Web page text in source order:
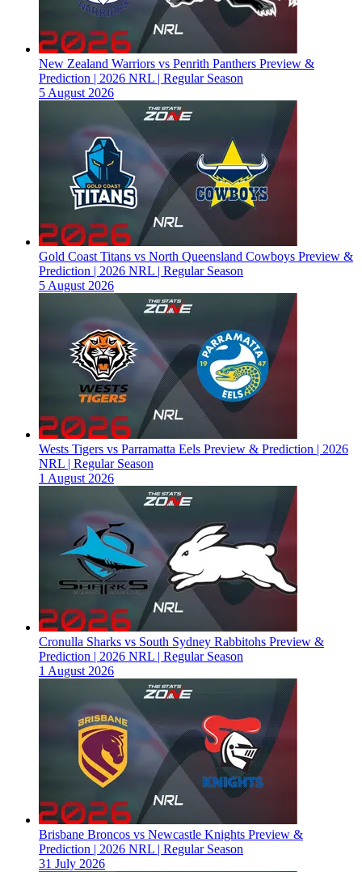
New Zealand Warriors vs Penrith Panthers Preview &
Prediction | 2026 NRL | Regular Season
5 August 2026
Gold Coast Titans vs North Queensland Cowboys Preview &
Prediction | 2026 NRL | Regular Season
5 August 2026
Wests Tigers vs Parramatta Eels Preview & Prediction | 2026
NRL | Regular Season
1 August 2026
Cronulla Sharks vs South Sydney Rabbitohs Preview &
Prediction | 2026 NRL | Regular Season
1 August 2026
Brisbane Broncos vs Newcastle Knights Preview &
Prediction | 2026 NRL | Regular Season
31 July 2026